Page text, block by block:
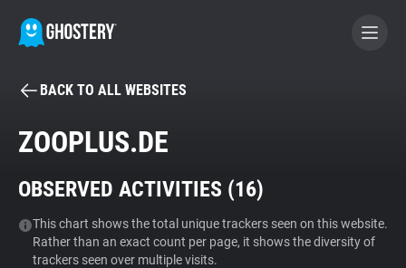
BECOME A CONTRIBUTOR
Tracker & Ad Blocker
WhoTracks.Me
BACK TO ALL WEBSITES
ZOOPLUS.DE
OBSERVED ACTIVITIES (16)
This chart shows the total unique trackers seen on this website.
Rather than an exact count per page, it shows the diversity of
trackers seen over multiple visits.